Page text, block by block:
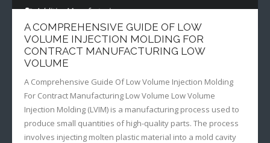
Additive Manufacturing
A COMPREHENSIVE GUIDE OF LOW
VOLUME INJECTION MOLDING FOR
CONTRACT MANUFACTURING LOW
VOLUME
A Comprehensive Guide Of Low Volume Injection Molding
For Contract Manufacturing Low Volume Low Volume
Injection Molding (LVIM) is a manufacturing process used to
produce small quantities of high-quality parts. The process
involves injecting molten plastic material into a mold cavity